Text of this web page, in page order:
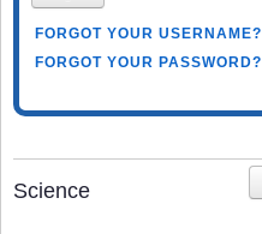
FORGOT YOUR USERNAME?
FORGOT YOUR PASSWORD?
Science